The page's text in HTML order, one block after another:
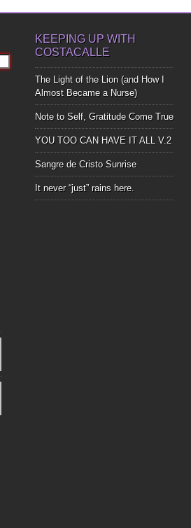
KEEPING UP WITH
COSTACALLE
The Light of the Lion (and How I
Almost Became a Nurse)
Note to Self, Gratitude Come True
YOU TOO CAN HAVE IT ALL V.2
Sangre de Cristo Sunrise
It never “just” rains here.